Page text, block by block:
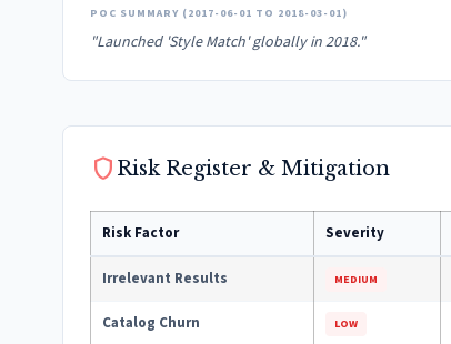
POC SUMMARY (2017-06-01 TO 2018-03-01)
"Launched 'Style Match' globally in 2018."
shield Risk Register & Mitigation
Risk Factor Severity
Irrelevant Results MEDIUM
Catalog Churn LOW